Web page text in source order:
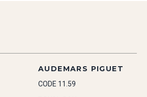
AUDEMARS PIGUET
CODE 11.59